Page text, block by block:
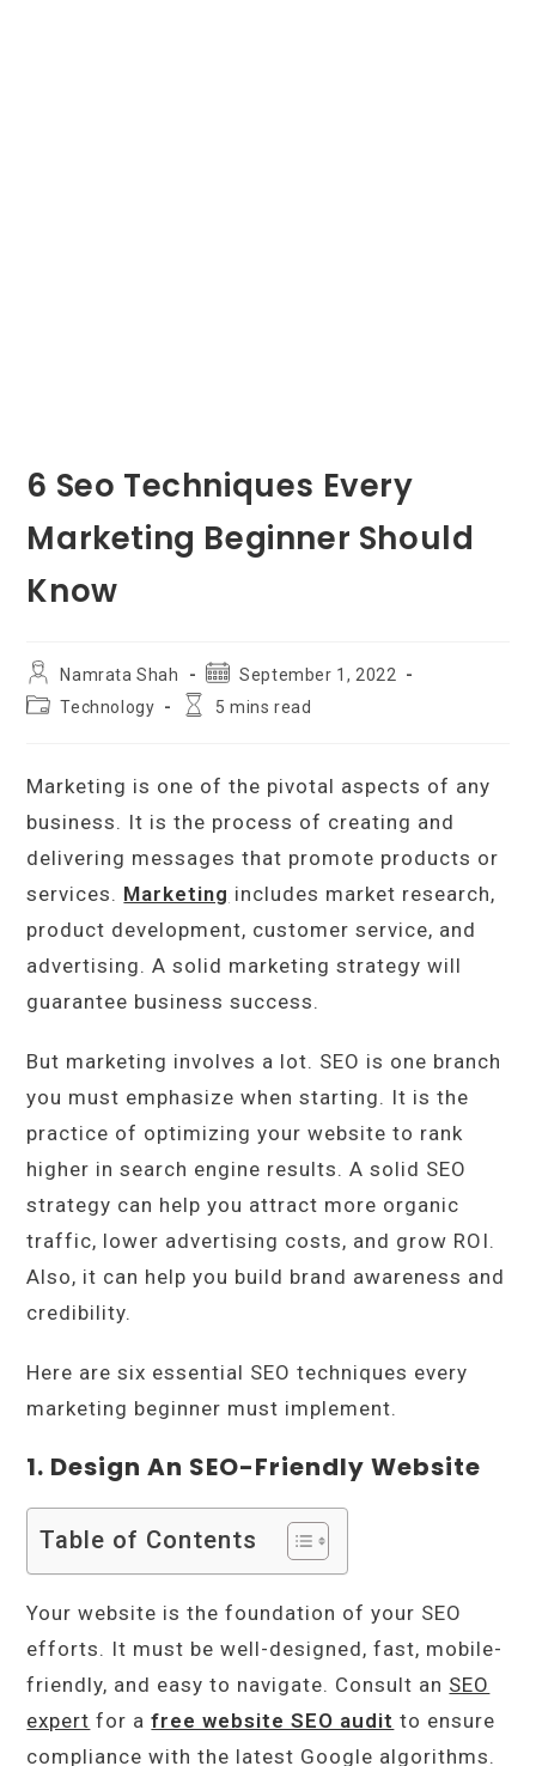
6 Seo Techniques Every
Marketing Beginner Should
Know
Post
author:
Namrata Shah
PostSeptember 1, 2022
PostTechnology
Reading5 mins read
Marketing is one of the pivotal aspects of any
business. It is the process of creating and
delivering messages that promote products or
services. Marketing includes market research,
product development, customer service, and
advertising. A solid marketing strategy will
guarantee business success.
But marketing involves a lot. SEO is one branch
you must emphasize when starting. It is the
practice of optimizing your website to rank
higher in search engine results. A solid SEO
strategy can help you attract more organic
traffic, lower advertising costs, and grow ROI.
Also, it can help you build brand awareness and
credibility.
Here are six essential SEO techniques every
marketing beginner must implement.
1. Design An SEO-Friendly Website
Table of Contents
Your website is the foundation of your SEO
efforts. It must be well-designed, fast, mobile-
friendly, and easy to navigate. Consult an SEO
expert for afree website SEO audit to ensure
compliance with the latest Google algorithms.